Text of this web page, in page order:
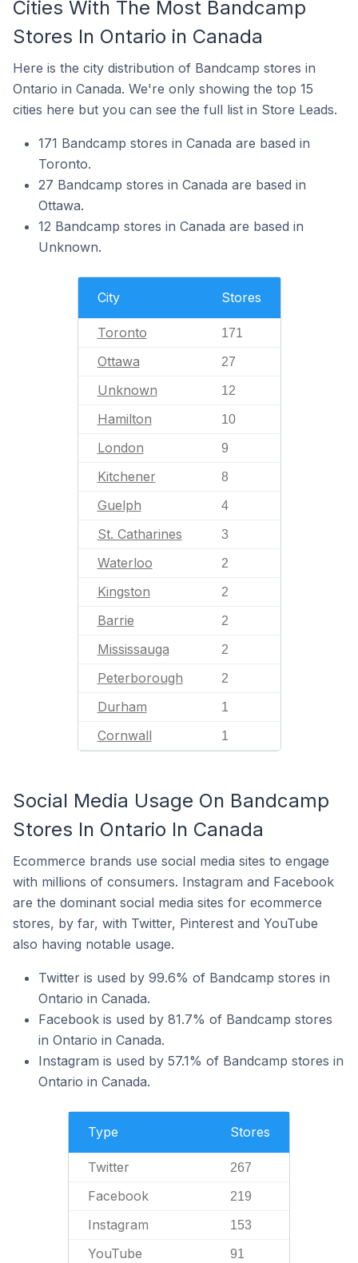
Cities With The Most Bandcamp
Stores In Ontario in Canada
Here is the city distribution of Bandcamp stores in
Ontario in Canada. We're only showing the top 15
cities here but you can see the full list in Store Leads.
171 Bandcamp stores in Canada are based in
Toronto.
27 Bandcamp stores in Canada are based in
Ottawa.
12 Bandcamp stores in Canada are based in
Unknown.
City Stores
Toronto 171
Ottawa 27
Unknown 12
Hamilton 10
London 9
Kitchener 8
Guelph 4
St. Catharines 3
Waterloo 2
Kingston 2
Barrie 2
Mississauga 2
Peterborough 2
Durham 1
Cornwall 1
Social Media Usage On Bandcamp
Stores In Ontario In Canada
Ecommerce brands use social media sites to engage
with millions of consumers. Instagram and Facebook
are the dominant social media sites for ecommerce
stores, by far, with Twitter, Pinterest and YouTube
also having notable usage.
Twitter is used by 99.6% of Bandcamp stores in
Ontario in Canada.
Facebook is used by 81.7% of Bandcamp stores
in Ontario in Canada.
Instagram is used by 57.1% of Bandcamp stores in
Ontario in Canada.
Type Stores
Twitter 267
Facebook 219
Instagram 153
YouTube 91